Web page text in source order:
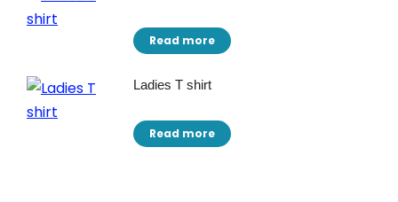
Read more
Ladies T shirt
Read more